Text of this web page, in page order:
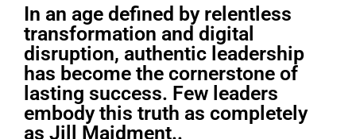
In an age defined by relentless
transformation and digital
disruption, authentic leadership
has become the cornerstone of
lasting success. Few leaders
embody this truth as completely
as Jill Maidment..